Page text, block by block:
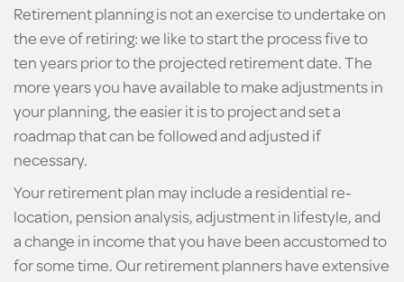
Retirement planning is not an exercise to undertake on
the eve of retiring: we like to start the process five to
ten years prior to the projected retirement date. The
more years you have available to make adjustments in
your planning, the easier it is to project and set a
roadmap that can be followed and adjusted if
necessary.
Your retirement plan may include a residential re-
location, pension analysis, adjustment in lifestyle, and
a change in income that you have been accustomed to
for some time. Our retirement planners have extensive